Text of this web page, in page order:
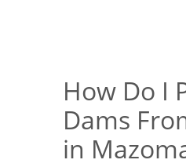
How Do I
Dams
in